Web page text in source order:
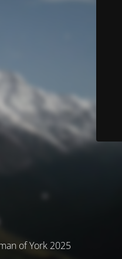
of York 2025